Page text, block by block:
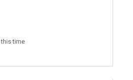
this time